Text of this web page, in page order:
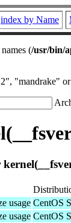
index by Name
(/usr/bin/
usage CentOS
usage CentOS